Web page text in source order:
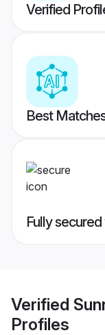
Verified
Best
Fully
Verified
Profiles